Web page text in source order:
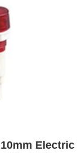
10mm